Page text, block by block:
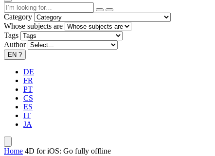
Category
Whose subjects are
Tags
Author
EN ?
DE
FR
PT
CS
ES
IT
JA
Home 4D for iOS: Go fully offline